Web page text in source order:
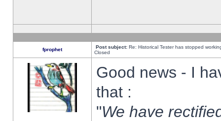
fprophet Post subject: Re: Historical Tester has stopped
Closed
Good news - I
that :
"We have